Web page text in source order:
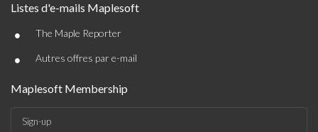
Listes d'e-mails Maplesoft
• The Maple Reporter
• Autres offres par e-mail
Maplesoft Membership
Sign-up